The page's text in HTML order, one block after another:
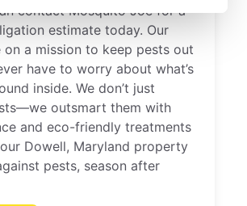
contact Mosquito Joe for a
estimate today. Our
on a mission to keep pests out
have to worry about what’s
inside. We don’t just
outsmart them with
and eco-friendly treatments
Dowell, Maryland property
pests, season after